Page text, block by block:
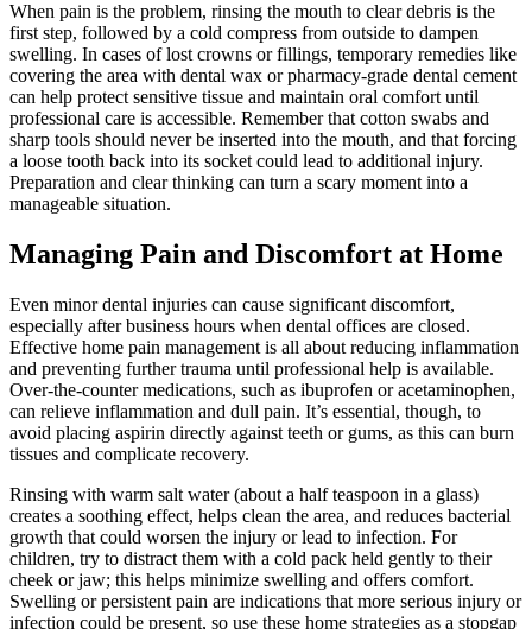
When pain is the problem, rinsing the mouth to clear debris is the
first step, followed by a cold compress from outside to dampen
swelling. In cases of lost crowns or fillings, temporary remedies like
covering the area with dental wax or pharmacy-grade dental cement
can help protect sensitive tissue and maintain oral comfort until
professional care is accessible. Remember that cotton swabs and
sharp tools should never be inserted into the mouth, and that forcing
a loose tooth back into its socket could lead to additional injury.
Preparation and clear thinking can turn a scary moment into a
manageable situation.
Managing Pain and Discomfort at Home
Even minor dental injuries can cause significant discomfort,
especially after business hours when dental offices are closed.
Effective home pain management is all about reducing inflammation
and preventing further trauma until professional help is available.
Over-the-counter medications, such as ibuprofen or acetaminophen,
can relieve inflammation and dull pain. It’s essential, though, to
avoid placing aspirin directly against teeth or gums, as this can burn
tissues and complicate recovery.
Rinsing with warm salt water (about a half teaspoon in a glass)
creates a soothing effect, helps clean the area, and reduces bacterial
growth that could worsen the injury or lead to infection. For
children, try to distract them with a cold pack held gently to their
cheek or jaw; this helps minimize swelling and offers comfort.
Swelling or persistent pain are indications that more serious injury or
infection could be present, so use these home strategies as a stopgap